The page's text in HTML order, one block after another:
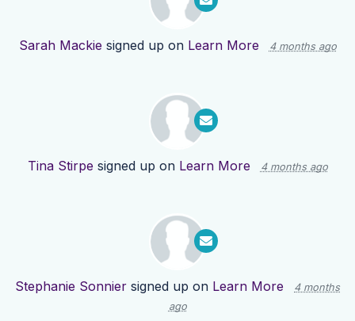
Sarah Mackie signed up on Learn More 4 months ago
Tina Stirpe signed up on Learn More 4 months ago
Stephanie Sonnier signed up on Learn More
4 months
ago